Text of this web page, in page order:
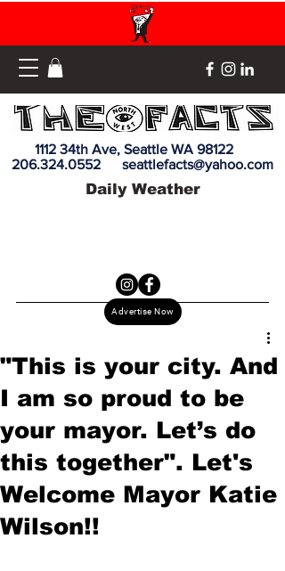
Advertise Now
1112 34th Ave, Seattle WA 98122
206.324.0552
seattlefacts@yahoo.com
Daily Weather
"This is your city. And
I am so proud to be
your mayor. Let’s do
this together". Let's
Welcome Mayor Katie
Wilson!!